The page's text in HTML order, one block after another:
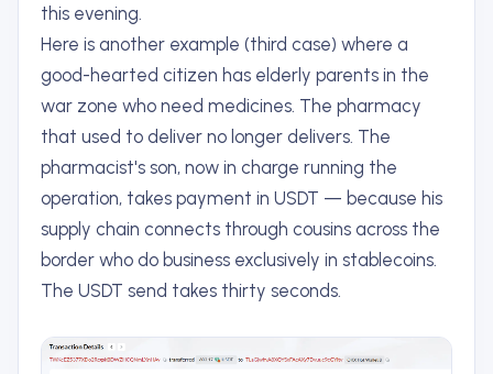
this evening.
Here is another example (third case) where a
good-hearted citizen has elderly parents in the
war zone who need medicines. The pharmacy
that used to deliver no longer delivers. The
pharmacist's son, now in charge running the
operation, takes payment in USDT — because his
supply chain connects through cousins across the
border who do business exclusively in stablecoins.
The USDT send takes thirty seconds.